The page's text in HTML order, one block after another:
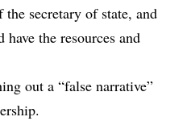
secretary of state, and
the resources and
out a “false narrative”